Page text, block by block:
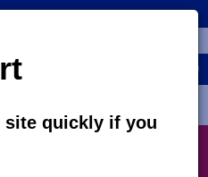
site quickly if you
MENU